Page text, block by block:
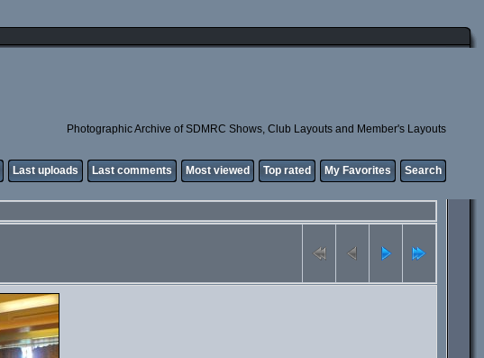
Photographic Archive of SDMRC Shows, Club Layouts and Member's Layouts
Last uploads Last comments Most viewed Top rated My Favorites Search